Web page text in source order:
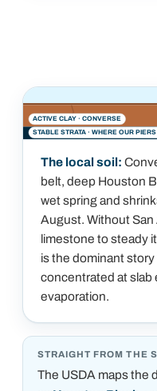
ACTIVE CLAY ·CONVERSE
STABLE STRATA · WHERE OUR
The local soil:
belt, deep Houston
wet spring and
August. Without
limestone to steady
is the dominant
concentrated at slab
evaporation.
STRAIGHT FROM THE
The USDA maps the